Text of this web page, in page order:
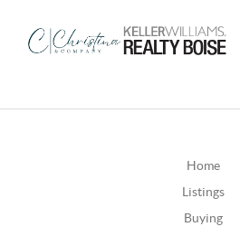
Home
Listings
Buying